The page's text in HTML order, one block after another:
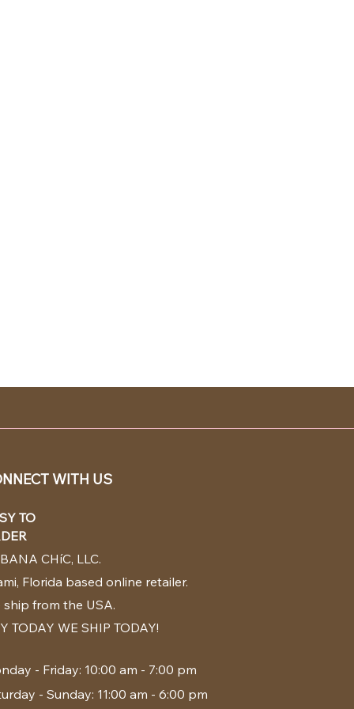
WITH US
TO
CHíC, LLC.
Florida based online retailer.
ship from the USA.
TODAY WE SHIP TODAY!
- Friday: 10:00 am - 7:00 pm
- Sunday: 11:00 am - 6:00 pm